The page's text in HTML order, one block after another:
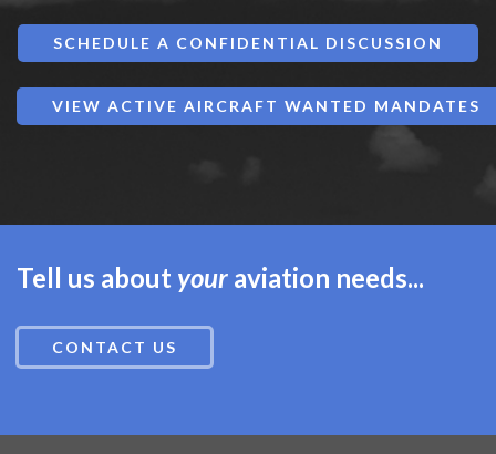
SCHEDULE A CONFIDENTIAL DISCUSSION
VIEW ACTIVE AIRCRAFT WANTED MANDATES
Tell us about your aviation needs...
CONTACT US